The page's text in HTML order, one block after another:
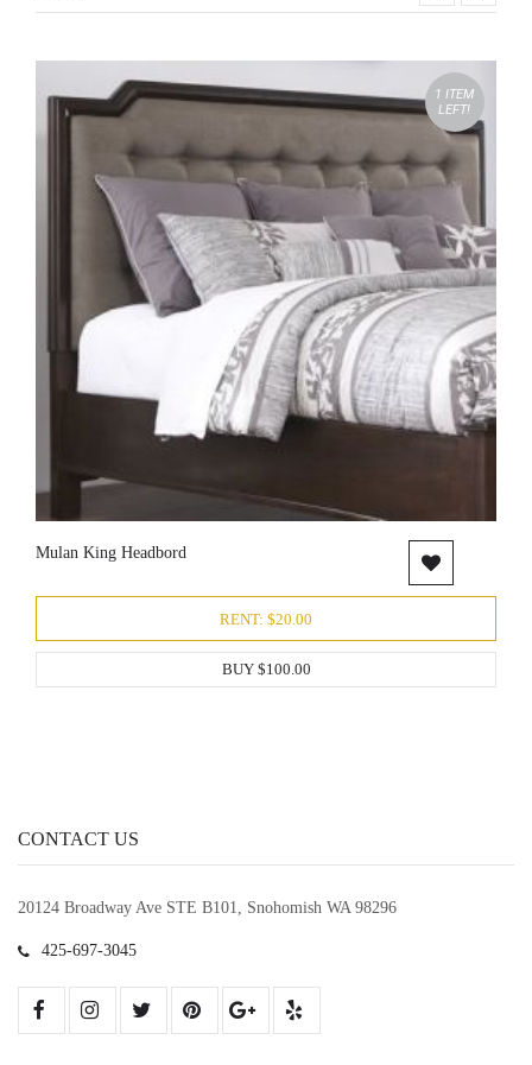
1 ITEM
LEFT!
Mulan King Headbord
RENT: $20.00
BUY $100.00
CONTACT US
20124 Broadway Ave STE B101, Snohomish WA 98296
425-697-3045